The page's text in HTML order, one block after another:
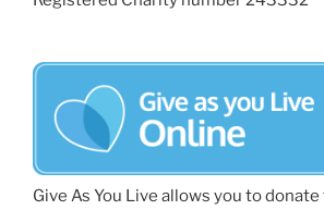
Give As You Live allows you to